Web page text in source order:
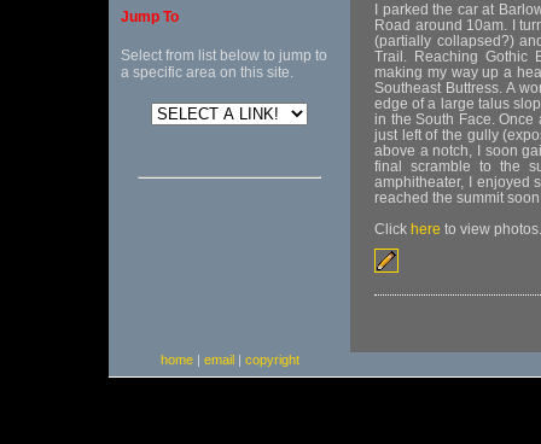
Jump To
Select from list below to jump to
a specific area on this site.
I parked the car at
Road around 10am. I
(partially collapsed?)
Trail. Reaching Gothic
making my way up a
Southeast Buttress. A
edge of a large talus
in the South Face.
just left of the gully
above a notch, I soon
final scramble to the
amphitheater, I enjoyed
reached the summit
Click here to view photos.
home| email| copyright